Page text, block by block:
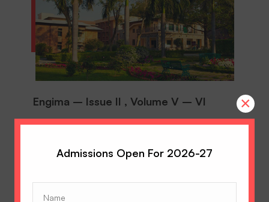
Engima – Issue II , Volume V – VI
On 11th of August, an Inter-House GEP took
the GEP was ‘Science & Design’.
×
Admissions Open For 2026-27